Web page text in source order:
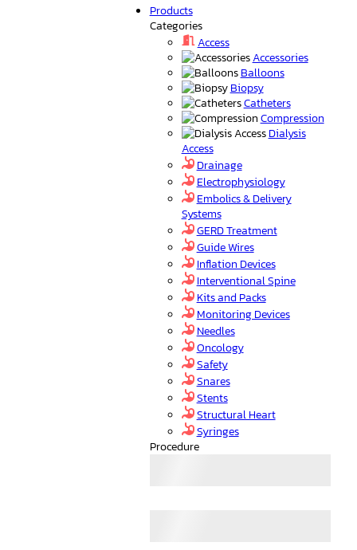
Products
Categories
Access
Accessories
Balloons
Biopsy
Catheters
Compression
Dialysis
Access
Drainage
Electrophysiology
Embolics & Delivery
Systems
GERD Treatment
Guide Wires
Inflation Devices
Interventional Spine
Kits and Packs
Monitoring Devices
Needles
Oncology
Safety
Snares
Stents
Structural Heart
Syringes
Procedure